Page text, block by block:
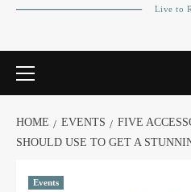
HOME EVENTS
FIVE
SHOULD USE TO GET A
Events